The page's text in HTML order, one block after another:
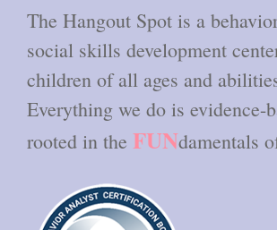
The Hangout Spot is a
social skills development
children of all ages and
Everything we do is evidence-
rooted in the FUNdamentals